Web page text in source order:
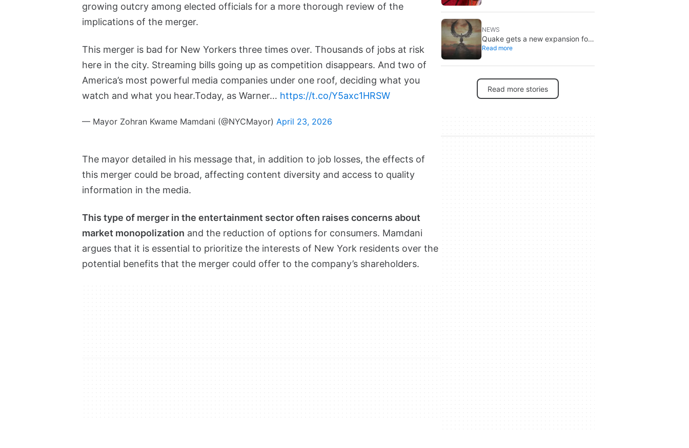
growing outcry among elected officials for a more thorough review of the
implications of the merger.
This merger is bad for New Yorkers three times over. Thousands of jobs at risk
here in the city. Streaming bills going up as competition disappears. And two of
America’s most powerful media companies under one roof, deciding what you
watch and what you hear.Today, as Warner… https://t.co/Y5axc1HRSW
— Mayor Zohran Kwame Mamdani (@NYCMayor) April 23, 2026
The mayor detailed in his message that, in addition to job losses, the effects of
this merger could be broad, affecting content diversity and access to quality
information in the media.
This type of merger in the entertainment sector often raises concerns about
market monopolization and the reduction of options for consumers. Mamdani
argues that it is essential to prioritize the interests of New York residents over the
potential benefits that the merger could offer to the company’s shareholders.
NEWS
Quake gets a new expansion for
its 30th anniversary
Read more
Read more stories